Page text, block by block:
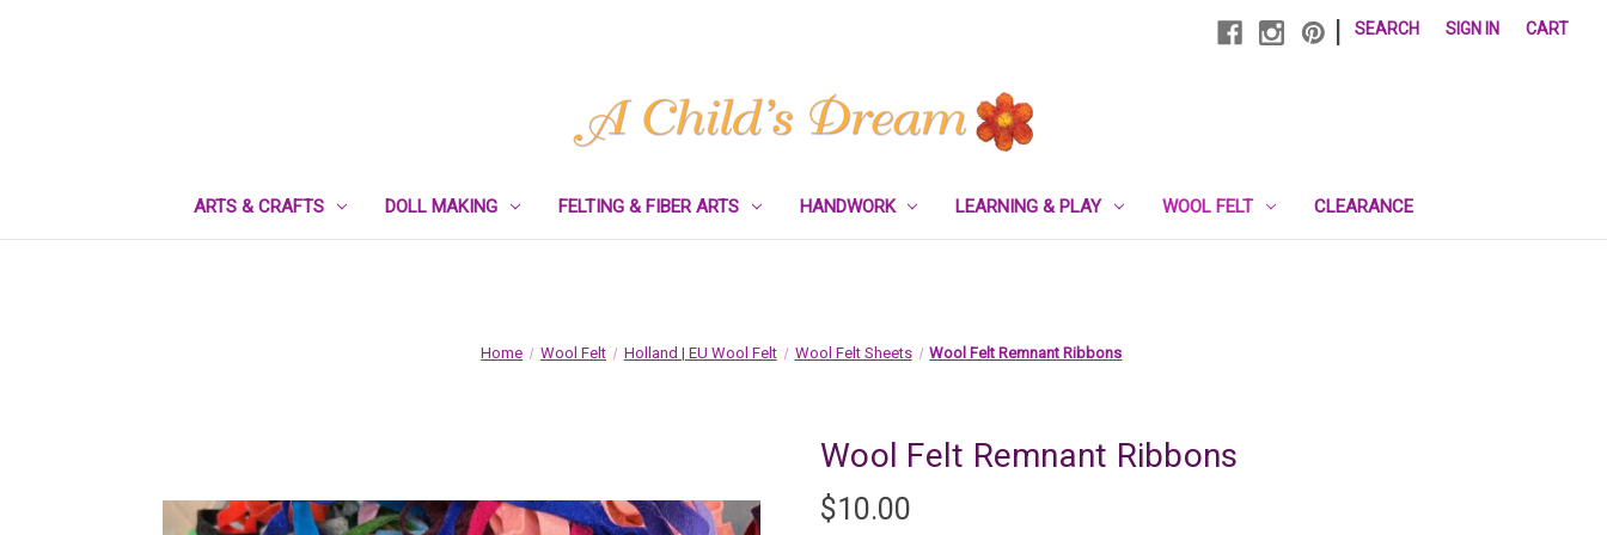
SEARCH SIGN IN CART
ARTS & CRAFTS DOLL MAKING FELTING & FIBER ARTS HANDWORK LEARNING & PLAY WOOL FELT CLEARANCE
Home Wool Felt Holland | EU Wool Felt Wool Felt Sheets Wool Felt Remnant Ribbons
Wool Felt Remnant Ribbons
$10.00